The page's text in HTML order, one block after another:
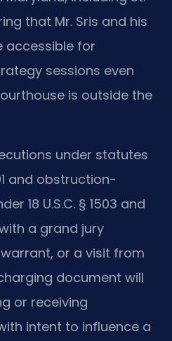
that Mr. Sris and his
accessible for
sessions even
is outside the
under statutes
and obstruction-
18 U.S.C. § 1503 and
a grand jury
or a visit from
document will
or receiving
intent to influence a